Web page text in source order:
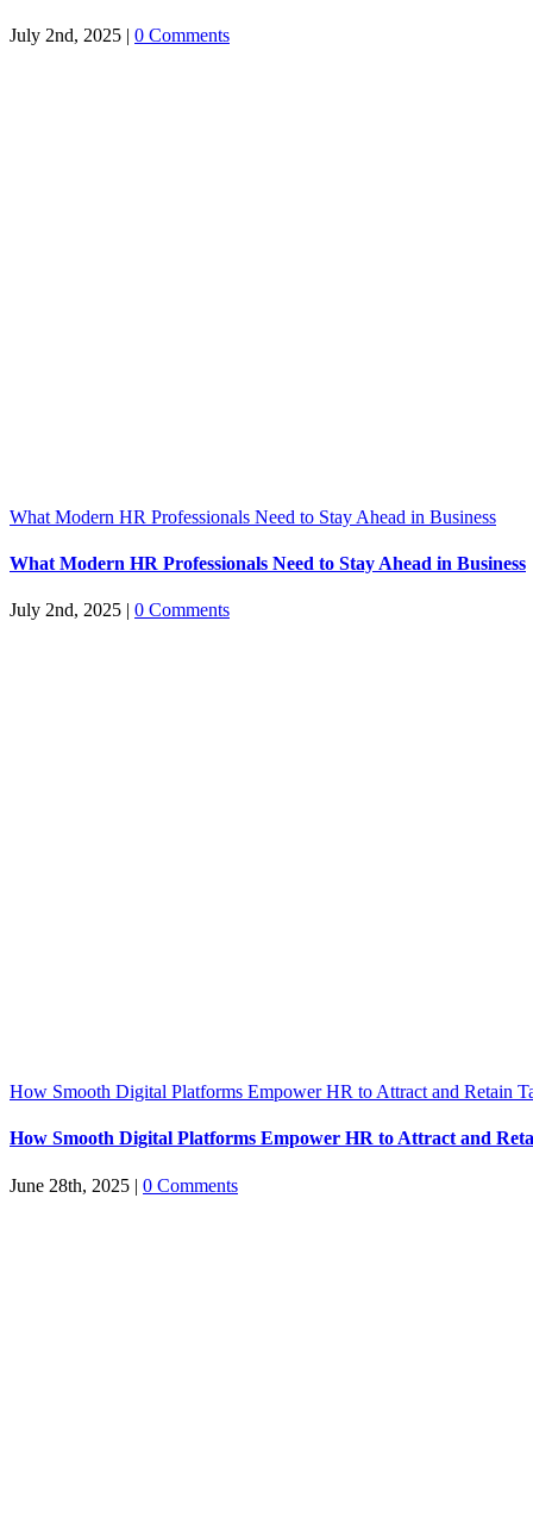
July 2nd, 2025 | 0 Comments
What Modern HR Professionals Need to Stay Ahead in Business
What Modern HR Professionals Need to Stay Ahead in Business
July 2nd, 2025 | 0 Comments
How Smooth Digital Platforms Empower HR to Attract and Retain
How Smooth Digital Platforms Empower HR to Attract and
June 28th, 2025 | 0 Comments